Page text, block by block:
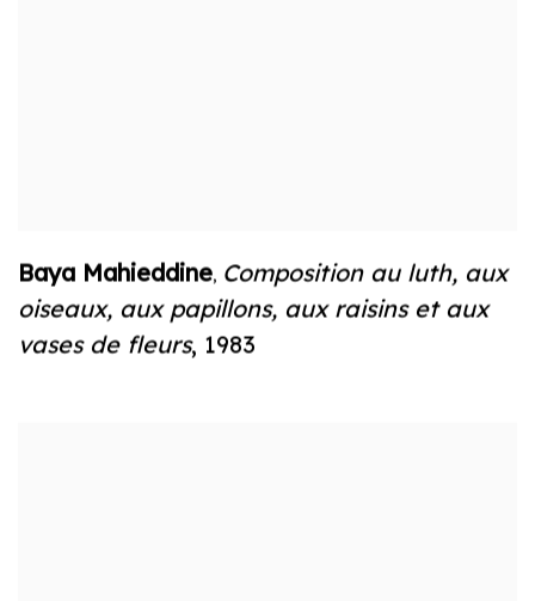
Baya Mahieddine, Composition au luth, aux
oiseaux, aux papillons, aux raisins et aux
vases de fleurs, 1983